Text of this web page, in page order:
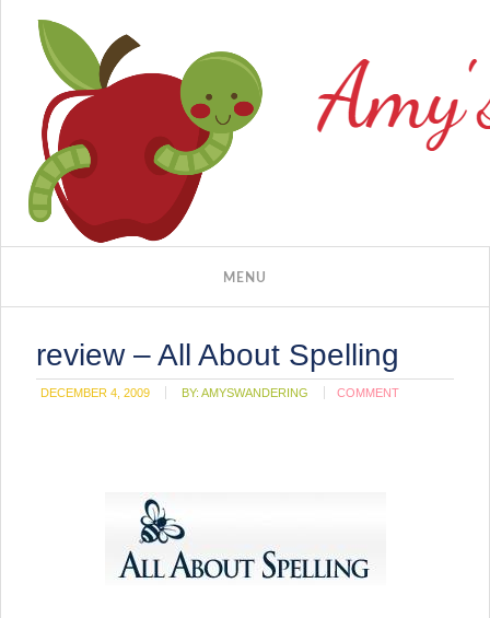
review – All About Spelling
DECEMBER 4, 2009 BY:AMYSWANDERING COMMENT